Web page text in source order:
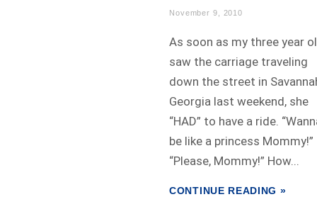
November 9, 2010
As soon as my three year
saw the carriage traveling
down the street in
Georgia last weekend, she
“HAD” to have a ride.
be like a princess Mommy!”
“Please, Mommy!” How...
CONTINUE READING »